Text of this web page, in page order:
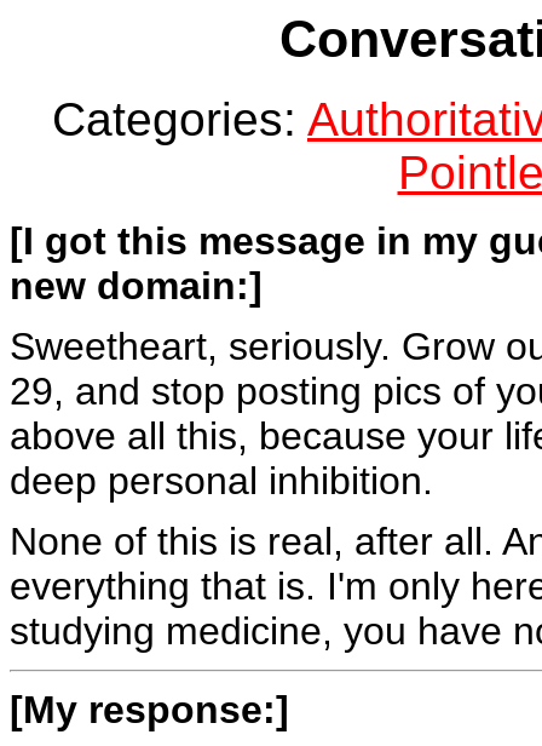
Categories:
[I got this message in my
new domain:]
Sweetheart, seriously. Grow
29, and stop posting pics of
above all this, because your
deep personal inhibition.
None of this is real, after all.
everything that is. I'm only
studying medicine, you have
[My response:]